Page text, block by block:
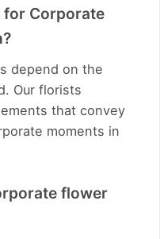
Corporate
depend on the
Our florists
that convey
moments in
flower